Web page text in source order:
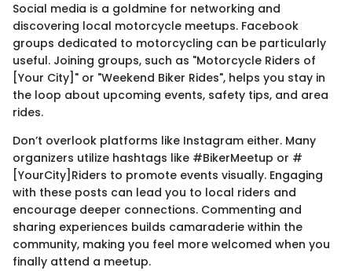
Social media is a goldmine for networking and
discovering local motorcycle meetups. Facebook
groups dedicated to motorcycling can be particularly
useful. Joining groups, such as "Motorcycle Riders of
[Your City]" or "Weekend Biker Rides", helps you stay in
the loop about upcoming events, safety tips, and area
rides.
Don’t overlook platforms like Instagram either. Many
organizers utilize hashtags like #BikerMeetup or #
[YourCity]Riders to promote events visually. Engaging
with these posts can lead you to local riders and
encourage deeper connections. Commenting and
sharing experiences builds camaraderie within the
community, making you feel more welcomed when you
finally attend a meetup.